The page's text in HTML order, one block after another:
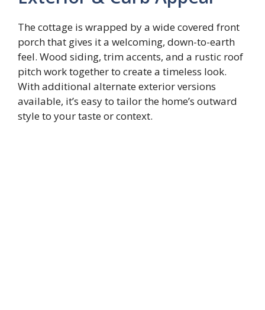
The cottage is wrapped by a wide covered front
porch that gives it a welcoming, down-to-earth
feel. Wood siding, trim accents, and a rustic roof
pitch work together to create a timeless look.
With additional alternate exterior versions
available, it’s easy to tailor the home’s outward
style to your taste or context.